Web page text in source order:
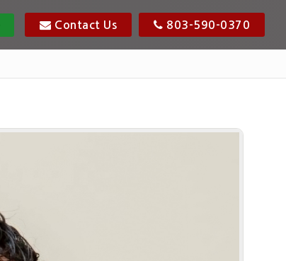
Contact Us 803-590-0370